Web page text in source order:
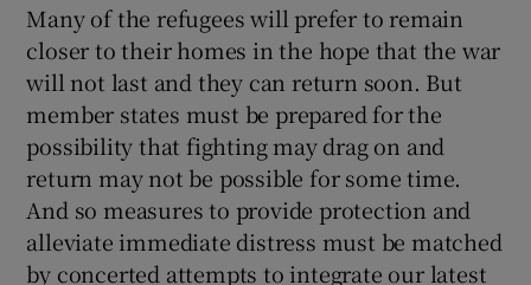
Many of the refugees will prefer to remain
closer to their homes in the hope that the war
will not last and they can return soon. But
member states must be prepared for the
possibility that fighting may drag on and
return may not be possible for some time.
And so measures to provide protection and
alleviate immediate distress must be matched
by concerted attempts to integrate our latest